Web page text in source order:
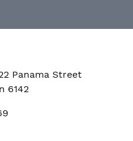
Panama Street
6142